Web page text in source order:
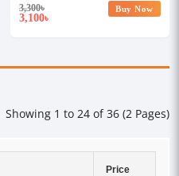
3,300৳
3,100৳
Buy Now
Showing 1 to 24 of 36 (2 Pages)
Price